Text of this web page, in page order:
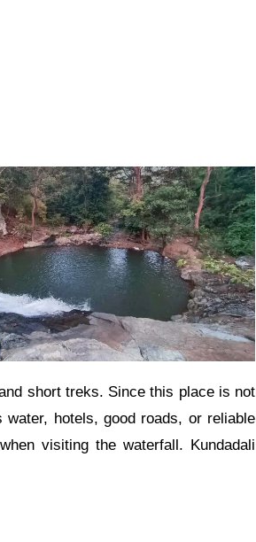
short treks. Since this place is not
hotels, good roads, or reliable
visiting the waterfall. Kundadali